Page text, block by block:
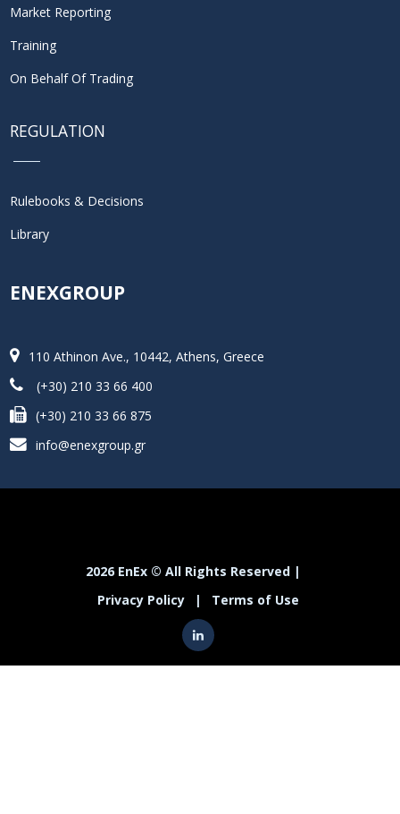
Market Reporting
Training
On Behalf Of Trading
REGULATION
Rulebooks & Decisions
Library
ENEXGROUP
110 Athinon Ave., 10442, Athens, Greece
(+30) 210 33 66 400
(+30) 210 33 66 875
info@enexgroup.gr
2026 EnEx © All Rights Reserved |
Privacy Policy
| Terms of Use